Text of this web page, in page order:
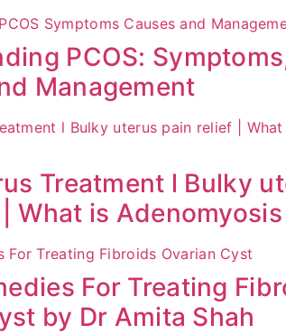
PCOS:
Management
Treatment l Bulky
What is Adenomyosis
For Treating
by Dr Amita Shah